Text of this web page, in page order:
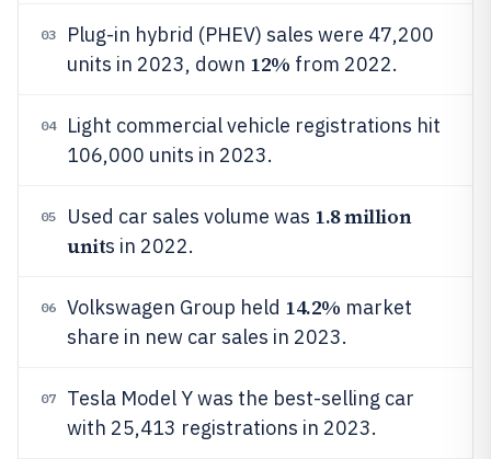
03
Plug-in hybrid (PHEV) sales were 47,200
units in 2023, down 12% from 2022.
04
Light commercial vehicle registrations hit
106,000 units in 2023.
05 Used car sales volume was 1.8 million
units in 2022.
06 Volkswagen Group held 14.2% market
share in new car sales in 2023.
07
Tesla Model Y was the best-selling car
with 25,413 registrations in 2023.